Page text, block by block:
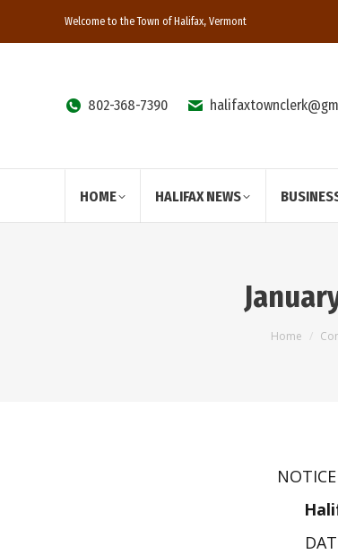
Welcome to the Town of Halifax, Vermont
802-368-7390
HOME HALIFAX NEWS
You are
Home